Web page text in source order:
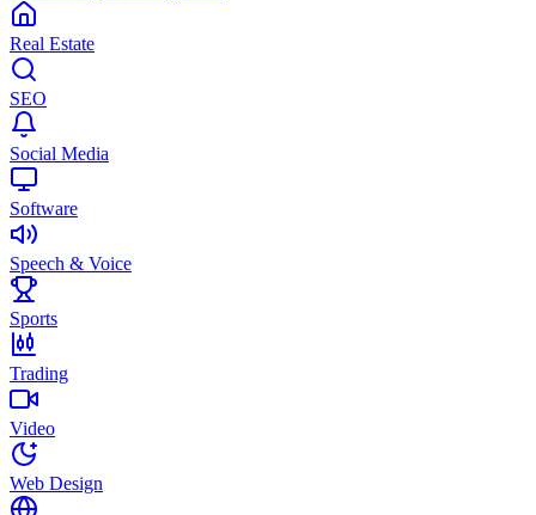
Real Estate
SEO
Social Media
Software
Speech & Voice
Sports
Trading
Video
Web Design